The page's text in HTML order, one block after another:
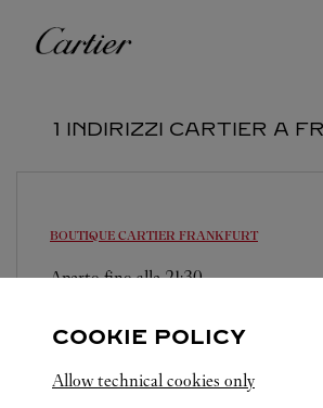
Cartier
1 INDIRIZZI CARTIER A
BOUTIQUE CARTIER FRANKFURT
Aperto fino alle21:30
069 21990866
COOKIE POLICY
Allow technical cookies only